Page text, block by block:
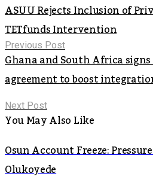
ASUU Rejects Inclusion of
TETfunds Intervention
Previous Post
Ghana and South Africa
agreement to boost
Next Post
You May Also Like
Osun Account Freeze:
Olukoyede